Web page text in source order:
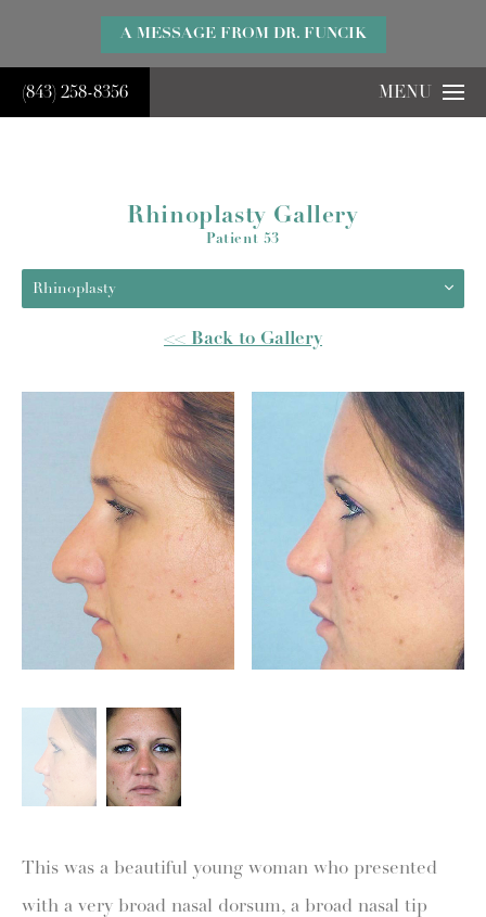
(843) 258-8356 MENU
Rhinoplasty Gallery
Patient 53
Rhinoplasty
<< Back to Gallery
This was a beautiful young woman who presented
with a very broad nasal dorsum, a broad nasal tip
A MESSAGE FROM DR. FUNCIK